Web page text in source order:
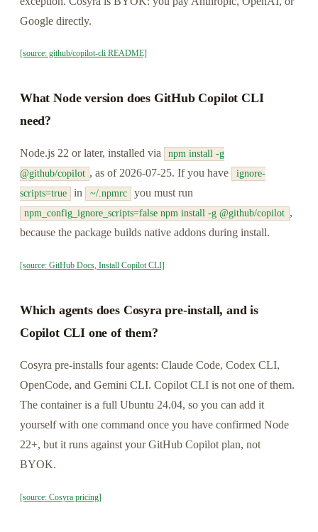
Google directly.
[source: github/copilot-cli README]
What Node version does GitHub Copilot CLI
need?
Node.js 22 or later, installed via
npm install -g
@github/copilot , as of 2026-07-25. If you have
ignore-
scripts=true
in ~/.npmrc you must run
npm_config_ignore_scripts=false npm install -g @github/copilot ,
because the package builds native addons during install.
[source: GitHub Docs, Install Copilot CLI]
Which agents does Cosyra pre-install, and is
Copilot CLI one of them?
Cosyra pre-installs four agents: Claude Code, Codex CLI,
OpenCode, and Gemini CLI. Copilot CLI is not one of them.
The container is a full Ubuntu 24.04, so you can add it
yourself with one command once you have confirmed Node
22+, but it runs against your GitHub Copilot plan, not
BYOK.
[source: Cosyra pricing]